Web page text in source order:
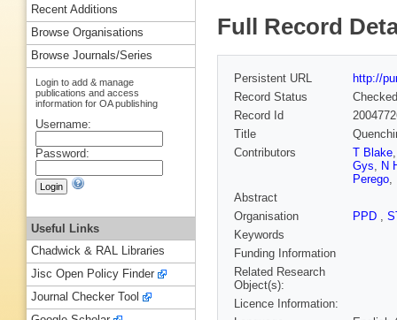
Full Record
Persistent URL
http://
Record Status
Checked
Record Id
Title
Contributors
T Blake
Gys, N
Perego,
Abstract
Organisation
PPD ,
Keywords
Funding Information
Related Research
Object(s):
Licence Information:
Recent Additions
Browse Organisations
Browse Journals/Series
Login to add & manage
publications and access
information for OA publishing
Username:
Password:
Useful Links
Chadwick & RAL Libraries
Jisc Open Policy Finder
Journal Checker Tool